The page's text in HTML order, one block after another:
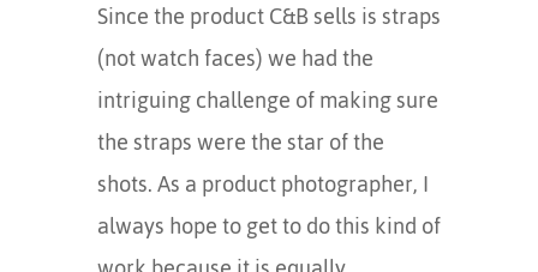
Since the product C&B sells is straps
(not watch faces) we had the
intriguing challenge of making sure
the straps were the star of the
shots. As a product photographer, I
always hope to get to do this kind of